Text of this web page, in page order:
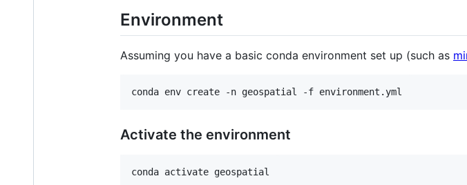
Environment
Assuming you have a basic conda environment set up (such as
conda env create -n geospatial -f environment.yml
Activate the environment
conda activate geospatial